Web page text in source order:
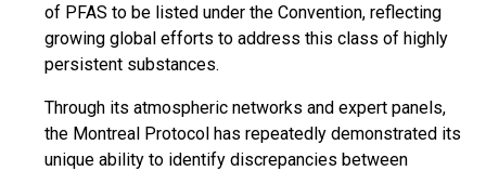
of PFAS to be listed under the Convention, reflecting
growing global efforts to address this class of highly
persistent substances.
Through its atmospheric networks and expert panels,
the Montreal Protocol has repeatedly demonstrated its
unique ability to identify discrepancies between